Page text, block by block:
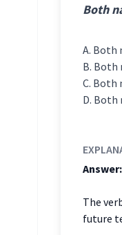
Both
Both
Both
Both
Both
The
future